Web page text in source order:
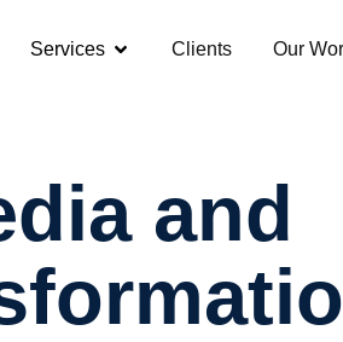
Services Clients Our
and